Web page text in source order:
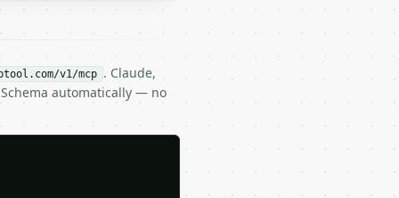
v1/mcp . Claude,
Schema automatically — no